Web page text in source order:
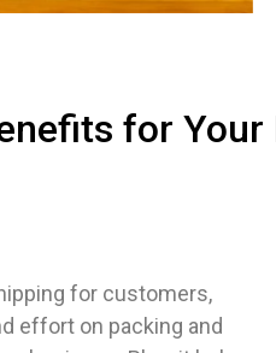
for
for customers,
effort on packing and